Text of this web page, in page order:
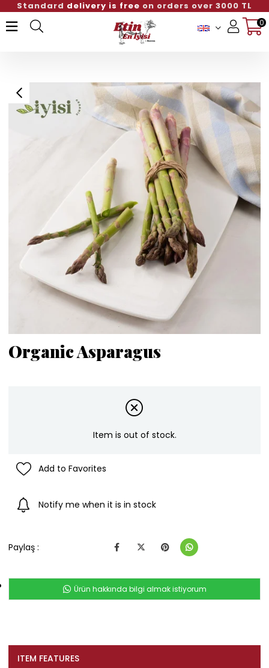
Standard delivery is free on orders over 3000 TL
0
Organic Asparagus
Item is out of stock.
Add to Favorites
Notify me when it is in stock
Paylaş :
Ürün hakkında bilgi almak istiyorum
ITEM FEATURES